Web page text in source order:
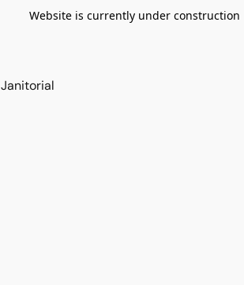
Website is currently under construction
Janitorial